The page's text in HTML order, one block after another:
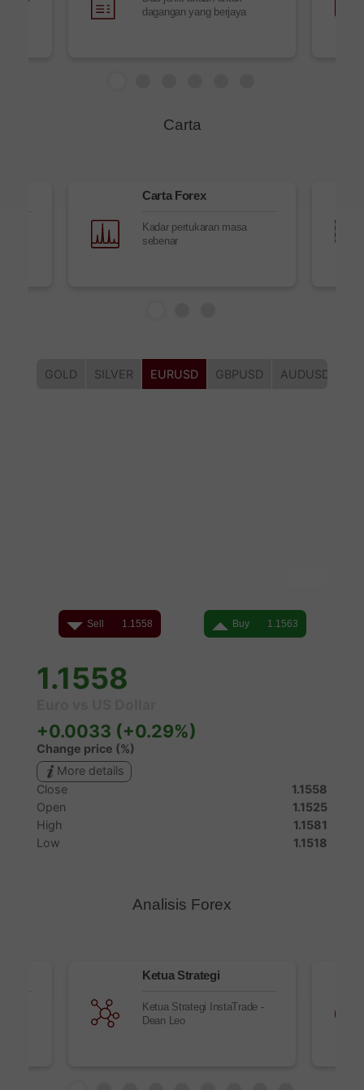
dagangan yang berjaya
Carta
Carta Forex
Kadar pertukaran masa
sebenar
Analisis Forex
Ketua Strategi
Ketua Strategi InstaTrade -
Dean Leo